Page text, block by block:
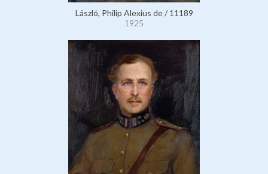
László, Philip Alexius de / 11189
1925